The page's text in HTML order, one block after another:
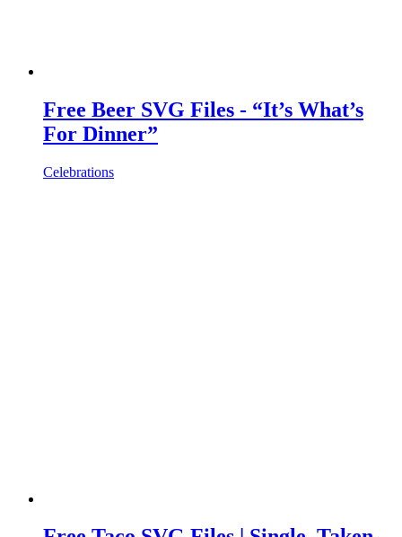
Free Beer SVG Files - “It’s What’s
For Dinner”
Celebrations